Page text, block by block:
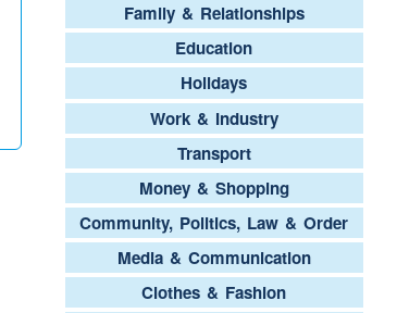
Family & Relationships
Education
Holidays
Work & Industry
Transport
Money & Shopping
Community, Politics, Law & Order
Media & Communication
Clothes & Fashion